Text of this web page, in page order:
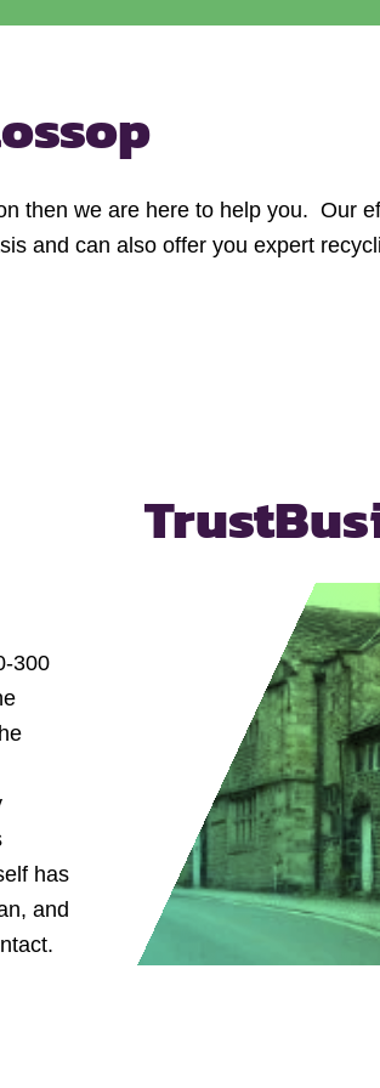
then we are here to help you. Our
and can also offer you expert
300
has
and
Trust